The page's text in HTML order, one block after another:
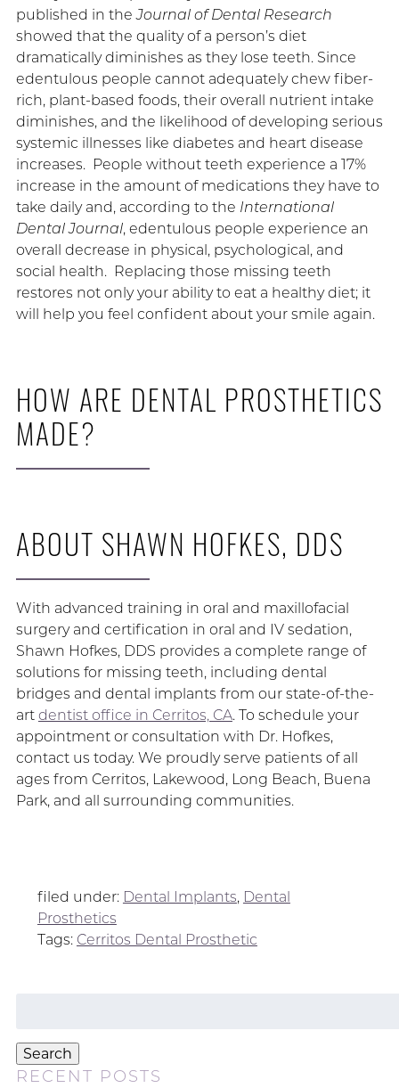
published in theJournal of Dental Research
showed that the quality of a person’s diet
dramatically diminishes as they lose teeth. Since
edentulous people cannot adequately chew fiber-
rich, plant-based foods, their overall nutrient intake
diminishes, and the likelihood of developing serious
systemic illnesses like diabetes and heart disease
increases. People without teeth experience a 17%
increase in the amount of medications they have to
take daily and, according to the International
Dental Journal, edentulous people experience an
overall decrease in physical, psychological, and
social health. Replacing those missing teeth
restores not only your ability to eat a healthy diet; it
will help you feel confident about your smile again.
HOW ARE DENTAL PROSTHETICS
MADE?
ABOUT SHAWN HOFKES, DDS
With advanced training in oral and maxillofacial
surgery and certification in oral and IV sedation,
Shawn Hofkes, DDS provides a complete range of
solutions for missing teeth, including dental
bridges and dental implants from our state-of-the-
art dentist office in Cerritos, CA. To schedule your
appointment or consultation with Dr. Hofkes,
contact us today. We proudly serve patients of all
ages from Cerritos, Lakewood, Long Beach, Buena
Park, and all surrounding communities.
filed under: Dental Implants, Dental
Prosthetics
Tags: Cerritos Dental Prosthetic
Search
RECENT POSTS